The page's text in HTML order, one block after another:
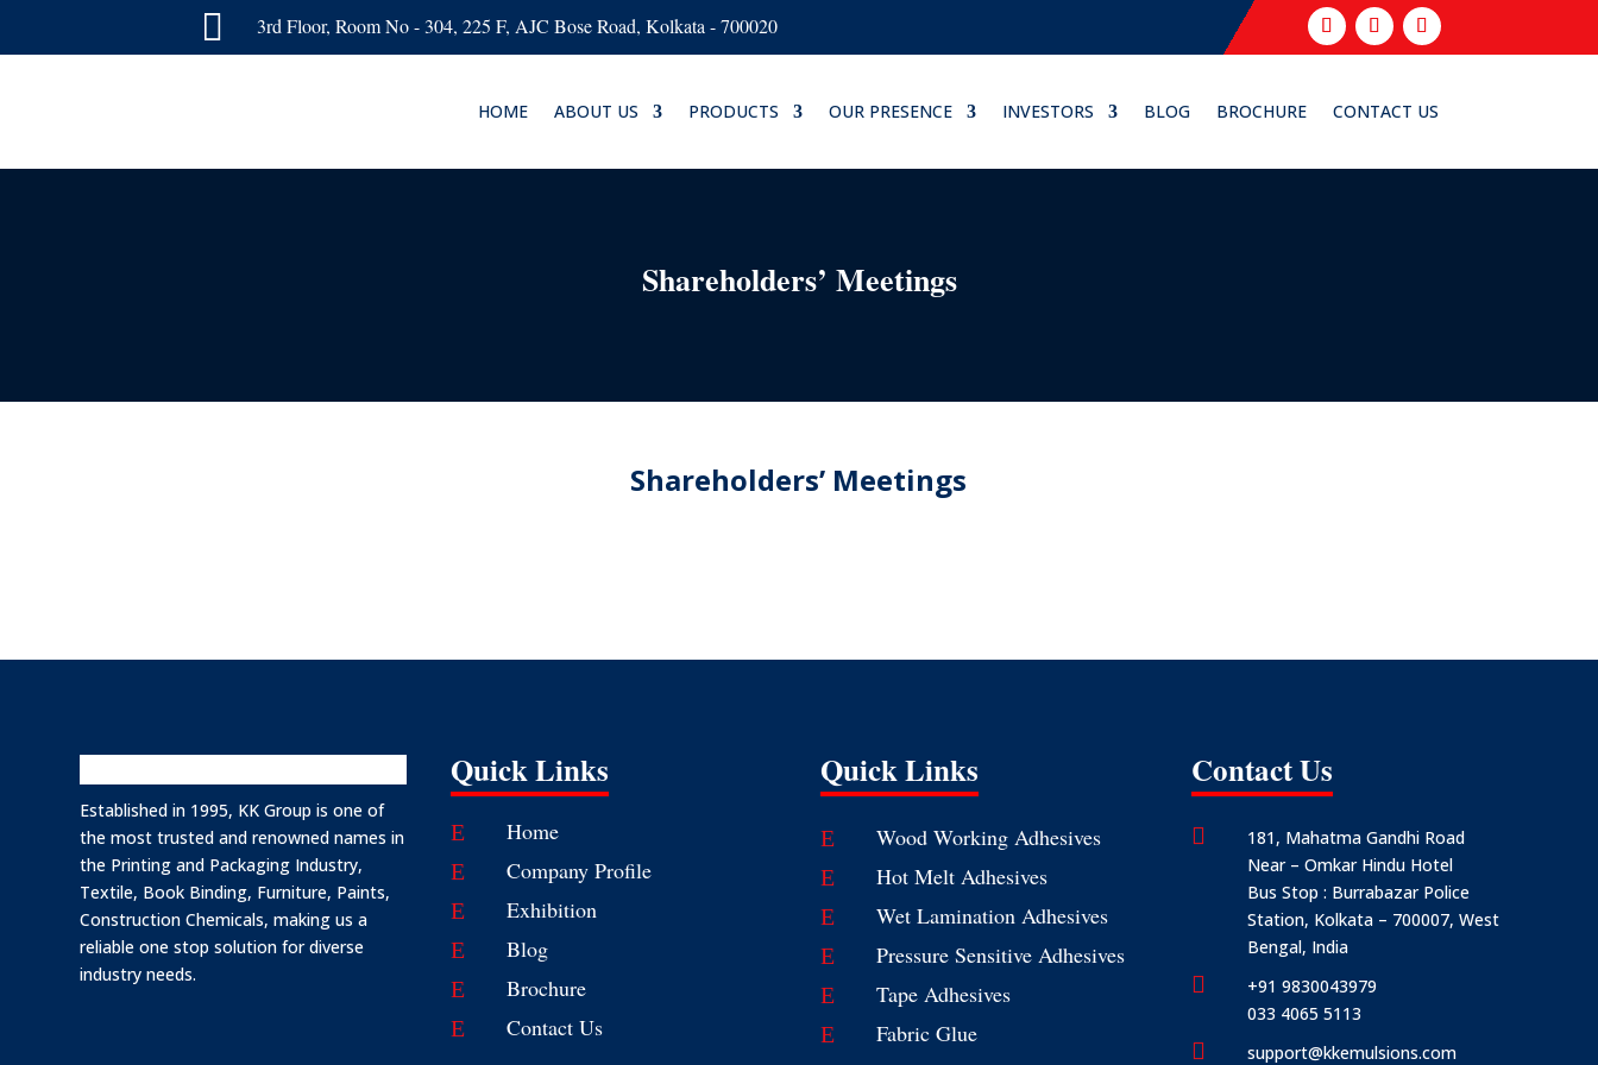
 3rd Floor, Room No - 304, 225 F, AJC Bose Road, Kolkata - 700020
HOME ABOUT US PRODUCTS OUR PRESENCE INVESTORS BLOG BROCHURE CONTACT US
Shareholders’ Meetings
Shareholders’ Meetings
Established in 1995, KK Group is one of
the most trusted and renowned names in
the Printing and Packaging Industry,
Textile, Book Binding, Furniture, Paints,
Construction Chemicals, making us a
reliable one stop solution for diverse
industry needs.
Quick Links
E Home
E Company Profile
E Exhibition
E Blog
E Brochure
E Contact Us
Quick Links
E Wood Working Adhesives
E Hot Melt Adhesives
E Wet Lamination Adhesives
E Pressure Sensitive Adhesives
E Tape Adhesives
E Fabric Glue
Contact Us

181, Mahatma Gandhi Road
Near – Omkar Hindu Hotel
Bus Stop : Burrabazar Police
Station, Kolkata – 700007, West
Bengal, India

+91 9830043979
033 4065 5113
 support@kkemulsions.com